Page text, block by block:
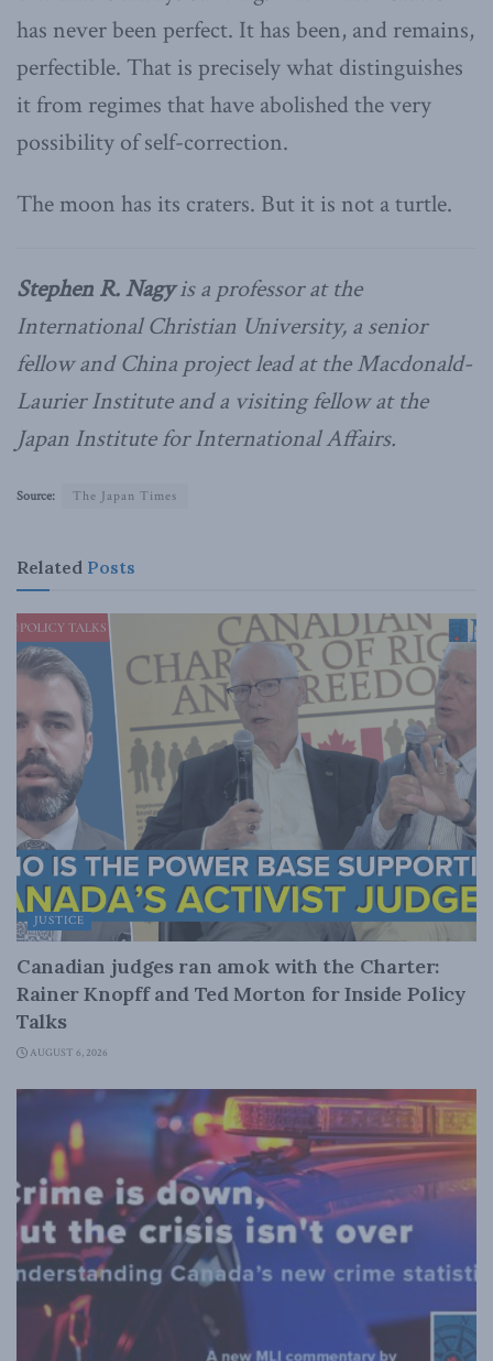
has never been perfect. It has been, and remains,
perfectible. That is precisely what distinguishes
it from regimes that have abolished the very
possibility of self-correction.
The moon has its craters. But it is not a turtle.
Stephen R. Nagyis a professor at the
International Christian University, a senior
fellow and China project lead at the Macdonald-
Laurier Institute and a visiting fellow at the
Japan Institute for International Affairs.
Source: The Japan Times
Related Posts
JUSTICE
Canadian judges ran amok with the Charter:
Rainer Knopff and Ted Morton for Inside Policy
Talks
AUGUST 6, 2026